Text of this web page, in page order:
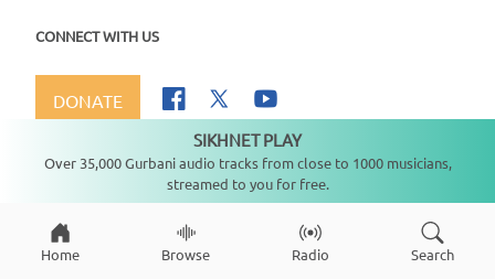
CONNECT WITH US
DONATE
Copyright © 2026SikhNet, Inc., All Rights Reserved
Home Browse Radio Search
SIKHNET PLAY
Over 35,000 Gurbani audio tracks from close to 1000 musicians,
streamed to you for free.